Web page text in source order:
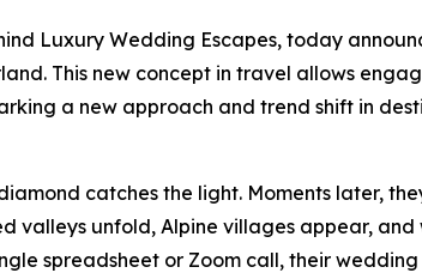
Luxury Wedding Escapes, today
This new concept in travel allows
a new approach and trend shift in
catches the light. Moments later,
valleys unfold, Alpine villages appear,
spreadsheet or Zoom call, their